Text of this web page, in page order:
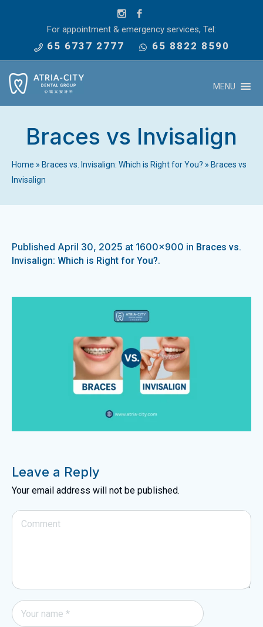
For appointment & emergency services, Tel:
65 6737 2777 65 8822 8590
MENU
Braces vs Invisalign
Home » Braces vs. Invisalign: Which is Right for You? » Braces vs
Invisalign
Published April 30, 2025 at 1600×900 in Braces vs.
Invisalign: Which is Right for You?.
Leave a Reply
Your email address will not be published.